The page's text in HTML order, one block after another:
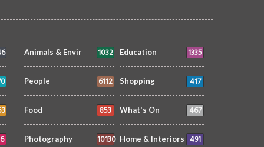
Animals & Envir 1032 Education 1335
People 6112 Shopping 417
Food 853 What's On 467
Photography 10130 Home & Interiors 491